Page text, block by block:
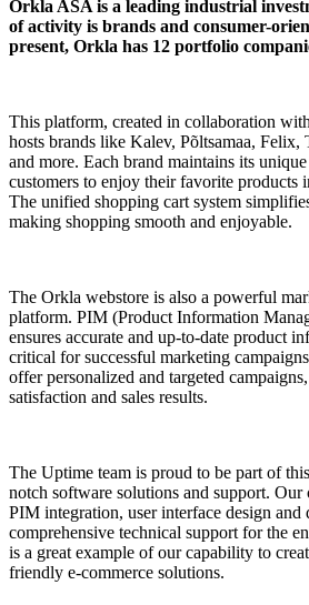
Orkla ASA is a leading industrial
of activity is brands and consumer-
present, Orkla has 12 portfolio
This platform, created in collaboration
hosts brands like Kalev, Põltsamaa,
and more. Each brand maintains its
customers to enjoy their favorite products
The unified shopping cart system
making shopping smooth and enjoyable.
The Orkla webstore is also a powerful
platform. PIM (Product Information
ensures accurate and up-to-date product
critical for successful marketing
offer personalized and targeted
satisfaction and sales results.
The Uptime team is proud to be part of
notch software solutions and support.
PIM integration, user interface design and
comprehensive technical support for the
is a great example of our capability to
friendly e-commerce solutions.